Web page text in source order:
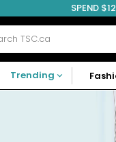
SPEND
Trending